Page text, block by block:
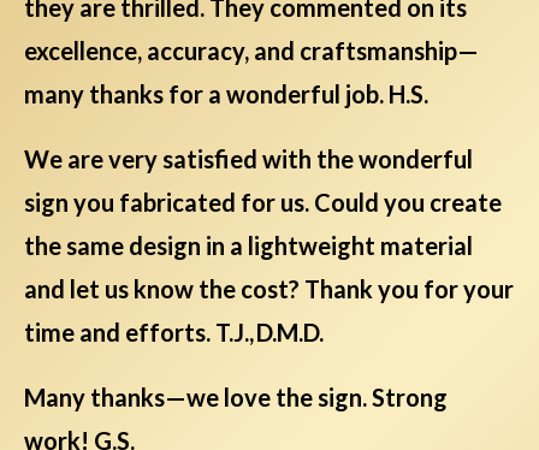
they are thrilled. They commented on its
excellence, accuracy, and craftsmanship—
many thanks for a wonderful job. H.S.
We are very satisfied with the wonderful
sign you fabricated for us. Could you create
the same design in a lightweight material
and let us know the cost? Thank you for your
time and efforts. T.J., D.M.D.
Many thanks—we love the sign. Strong
work! G.S.